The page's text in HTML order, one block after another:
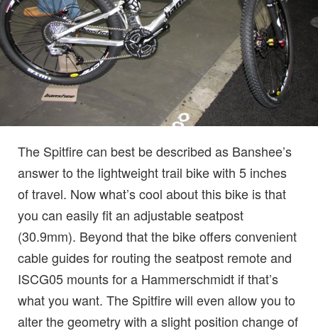
The Spitfire can best be described as Banshee’s
answer to the lightweight trail bike with 5 inches
of travel. Now what’s cool about this bike is that
you can easily fit an adjustable seatpost
(30.9mm). Beyond that the bike offers convenient
cable guides for routing the seatpost remote and
ISCG05 mounts for a Hammerschmidt if that’s
what you want. The Spitfire will even allow you to
alter the geometry with a slight position change of